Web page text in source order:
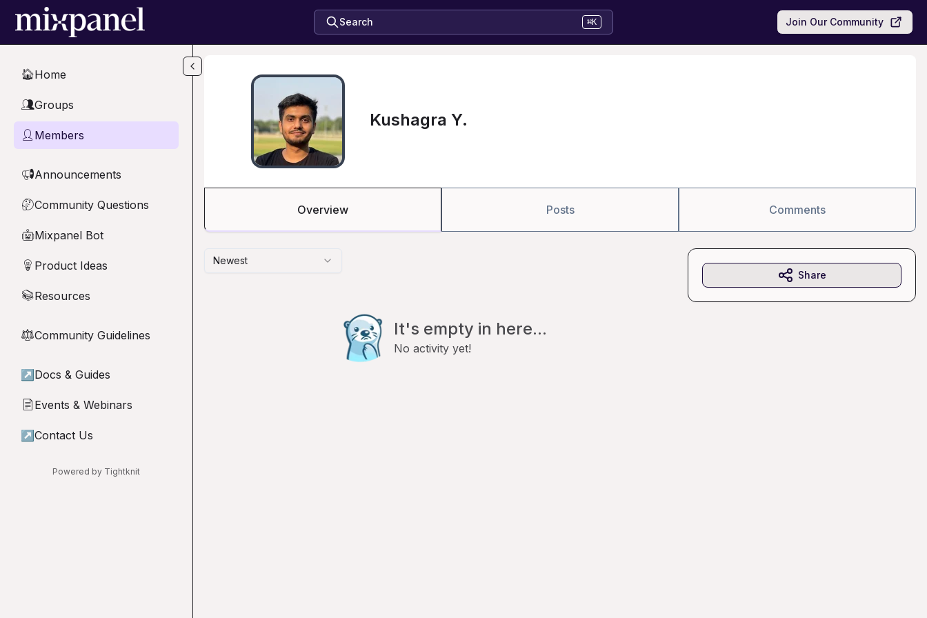
Skip to main content
Search ⌘K Join Our Community
🏠Home
👥Groups
👤 Members
📢Announcements
🤔Community Questions
🤖Mixpanel Bot
💡 Product Ideas
📚Resources
⚖︎Community Guidelines
↗ Docs & Guides
📄 Events & Webinars
↗ Contact Us
Powered by Tightknit
Kushagra Y.
Overview Posts Comments
Newest
It's empty in here...
No activity yet!
Share